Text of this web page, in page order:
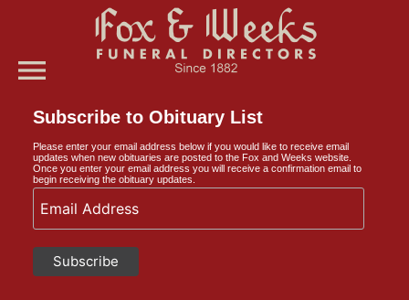
menu
Subscribe to Obituary List
Please enter your email address below if you would like to receive email
updates when new obituaries are posted to the Fox and Weeks website.
Once you enter your email address you will receive a confirmation email to
begin receiving the obituary updates.